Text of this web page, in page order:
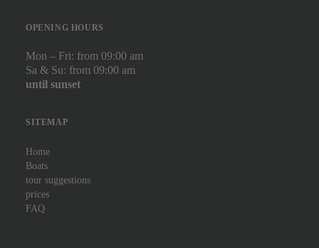
OPENING HOURS
Mon – Fri: from 09:00 am
Sa & Su: from 09:00 am
until sunset
SITEMAP
Home
Boats
tour suggestions
prices
FAQ